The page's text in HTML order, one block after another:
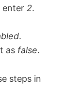
enter 2.
.
as false.
steps in